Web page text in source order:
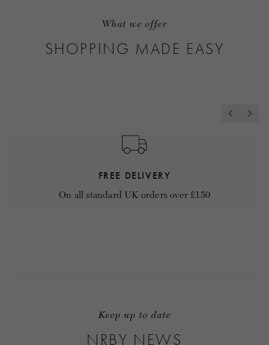
What we offer
SHOPPING MADE EASY
FREE DELIVERY
On all standard UK orders over £150
Keep up to date
NRBY NEWS